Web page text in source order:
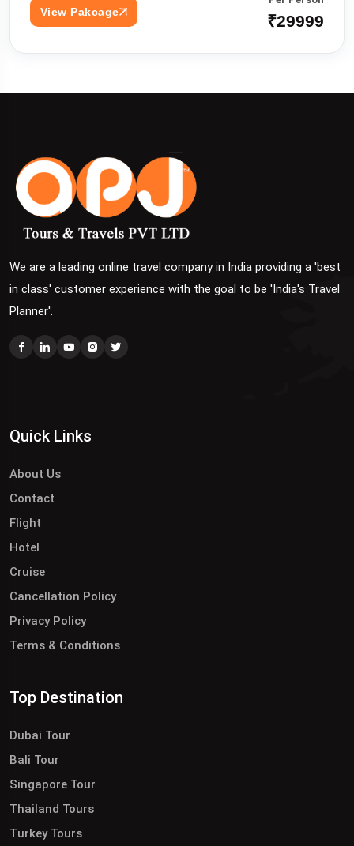
View Pakcage ₹29999
We are a leading online travel company in India providing a 'best
in class' customer experience with the goal to be 'India's Travel
Planner'.
Quick Links
About Us
Contact
Flight
Hotel
Cruise
Cancellation Policy
Privacy Policy
Terms & Conditions
Top Destination
Dubai Tour
Bali Tour
Singapore Tour
Thailand Tours
Turkey Tours